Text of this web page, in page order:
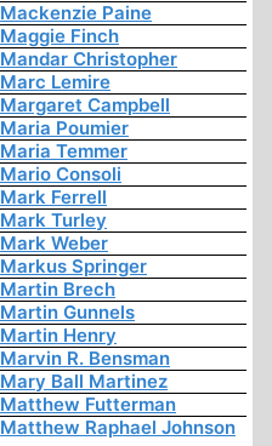
Mackenzie Paine
Maggie Finch
Mandar Christopher
Marc Lemire
Margaret Campbell
Maria Poumier
Maria Temmer
Mario Consoli
Mark Ferrell
Mark Turley
Mark Weber
Markus Springer
Martin Brech
Martin Gunnels
Martin Henry
Marvin R. Bensman
Mary Ball Martinez
Matthew Futterman
Matthew Raphael Johnson